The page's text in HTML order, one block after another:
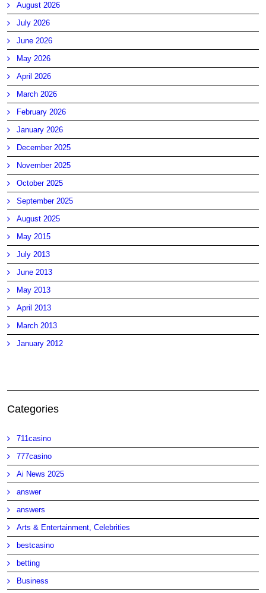
August 2026
July 2026
June 2026
May 2026
April 2026
March 2026
February 2026
January 2026
December 2025
November 2025
October 2025
September 2025
August 2025
May 2015
July 2013
June 2013
May 2013
April 2013
March 2013
January 2012
Categories
711casino
777casino
Ai News 2025
answer
answers
Arts & Entertainment, Celebrities
bestcasino
betting
Business